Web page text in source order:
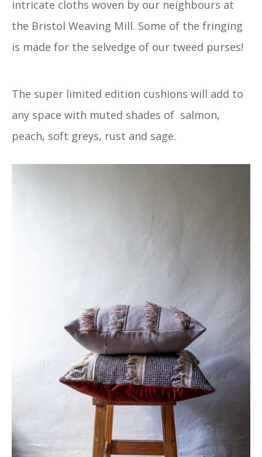
intricate cloths woven by our neighbours at
the Bristol Weaving Mill. Some of the fringing
is made for the selvedge of our tweed purses!
The super limited edition cushions will add to
any space with muted shades of salmon,
peach, soft greys, rust and sage.